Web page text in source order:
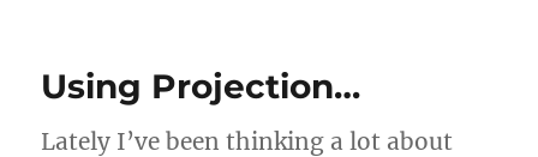
Using Projection…
Lately I’ve been thinking a lot about